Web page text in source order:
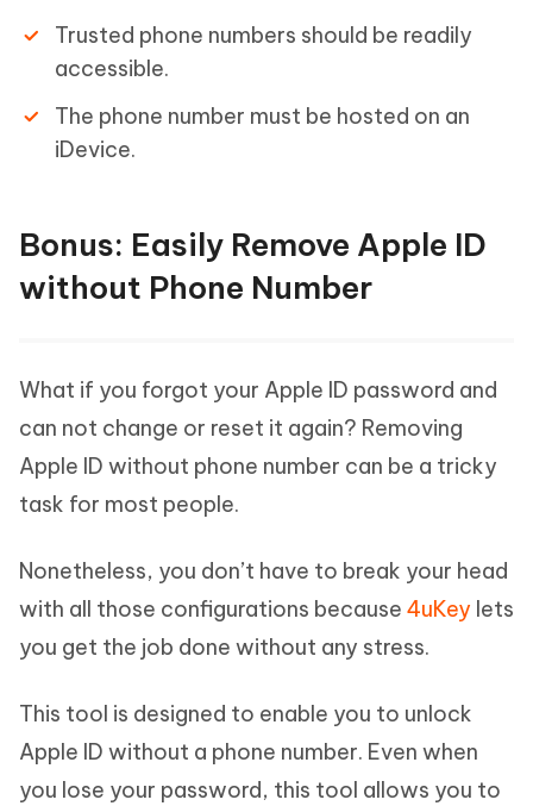
Trusted phone numbers should be readily
accessible.
The phone number must be hosted on an
iDevice.
Bonus: Easily Remove Apple ID
without Phone Number
What if you forgot your Apple ID password and
can not change or reset it again? Removing
Apple ID without phone number can be a tricky
task for most people.
Nonetheless, you don’t have to break your head
with all those configurations because 4uKey lets
you get the job done without any stress.
This tool is designed to enable you to unlock
Apple ID without a phone number. Even when
you lose your password, this tool allows you to